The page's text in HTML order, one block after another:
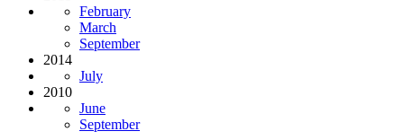
February
March
September
2014
July
2010
June
September